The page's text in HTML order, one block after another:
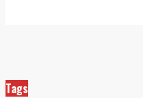
Tags